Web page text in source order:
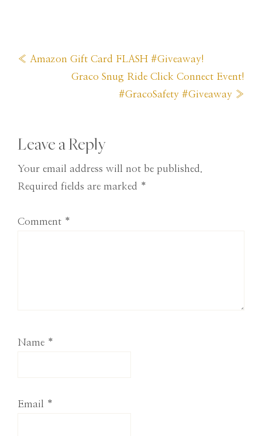
Previous
« Amazon Gift Card FLASH #Giveaway!
Next
Graco Snug Ride Click Connect Event!
#GracoSafety #Giveaway »
Reader
Interactions
Leave a Reply
Your email address will not be published.
Required fields are marked *
Comment *
Name *
Email *